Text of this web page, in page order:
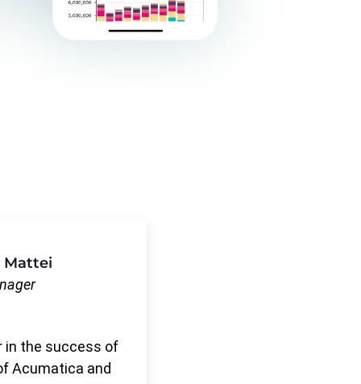
Mattei
in the success of
Acumatica and